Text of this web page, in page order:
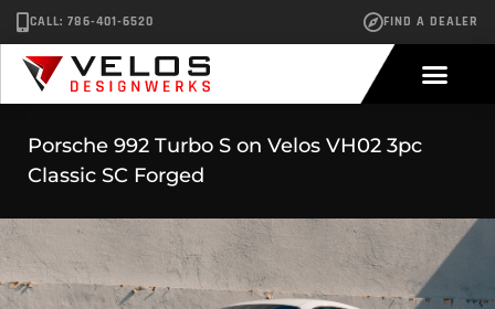
CALL: 786-401-6520 FIND A DEALER
Porsche 992 Turbo S on Velos VH02 3pc
Classic SC Forged